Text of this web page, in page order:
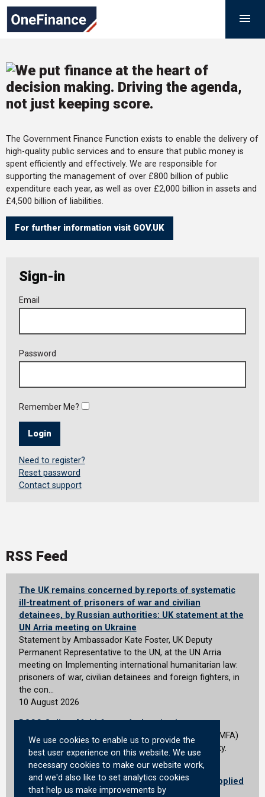
Skip
content
We use cookies to enable us to provide the
best user experience on this website. We use
necessary cookies to make our website work,
and we'd also like to set analytics cookies
that help us make improvements by

Government
Finance
The Government Finance Function exists to enable the delivery of
high-quality public services and to ensure that public money is
spent efficiently and effectively. We are responsible for
supporting the management of over £800 billion of public
expenditure each year, as well as over £2,000 billion in assets and
£4,500 billion of liabilities.
For further information visit GOV.UK
Sign-in
Member
Login
Email
Password
Remember Me?
Login
Need to register?
Reset password
Contact support
RSS Feed
The UK remains concerned by reports of systematic
ill-treatment of prisoners of war and civilian
detainees, by Russian authorities: UK statement at the
UN Arria meeting on Ukraine
Statement by Ambassador Kate Foster, UK Deputy
Permanent Representative to the UN, at the UN Arria
meeting on Implementing international humanitarian law:
prisoners of war, civilian detainees and foreign fighters, in
the con…
10 August 2026
DSCC Online: Multi-factor Authentication
We&#39;re introducing multi-factor authentication (MFA)
for all DSCC Online users to improve account security.
10 August 2026
MHRA advises quarantine of medical devices supplied
without appropriate conformity markings